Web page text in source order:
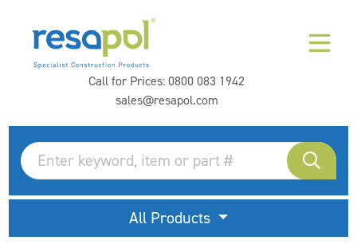
Call for Prices:0800 083 1942
sales@resapol.com
All Products